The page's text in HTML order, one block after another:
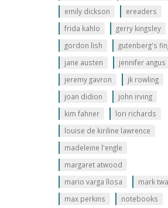
emily dickson
ereaders
frida kahlo
gerry kingsley
gordon lish
gutenberg's
jane austen
jennifer angus
jeremy gavron
jk rowling
joan didion
john irving
kim fahner
lori richards
louise de kiriline lawrence
madeleine l'engle
margaret atwood
mario varga llosa
mark
max perkins
notebooks